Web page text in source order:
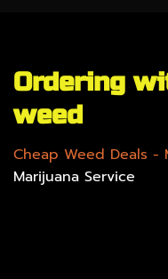
Ordering
weed
Cheap Weed Deals -
Marijuana Service